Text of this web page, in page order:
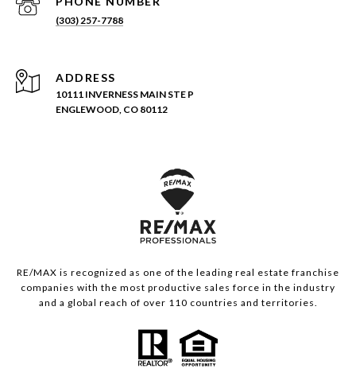
(303) 257-7788
ADDRESS
10111 INVERNESS MAIN STE P
ENGLEWOOD, CO 80112
RE/MAX is recognized as one of the leading real estate franchise
companies with the most productive sales force in the industry
and a global reach of over 110 countries and territories.